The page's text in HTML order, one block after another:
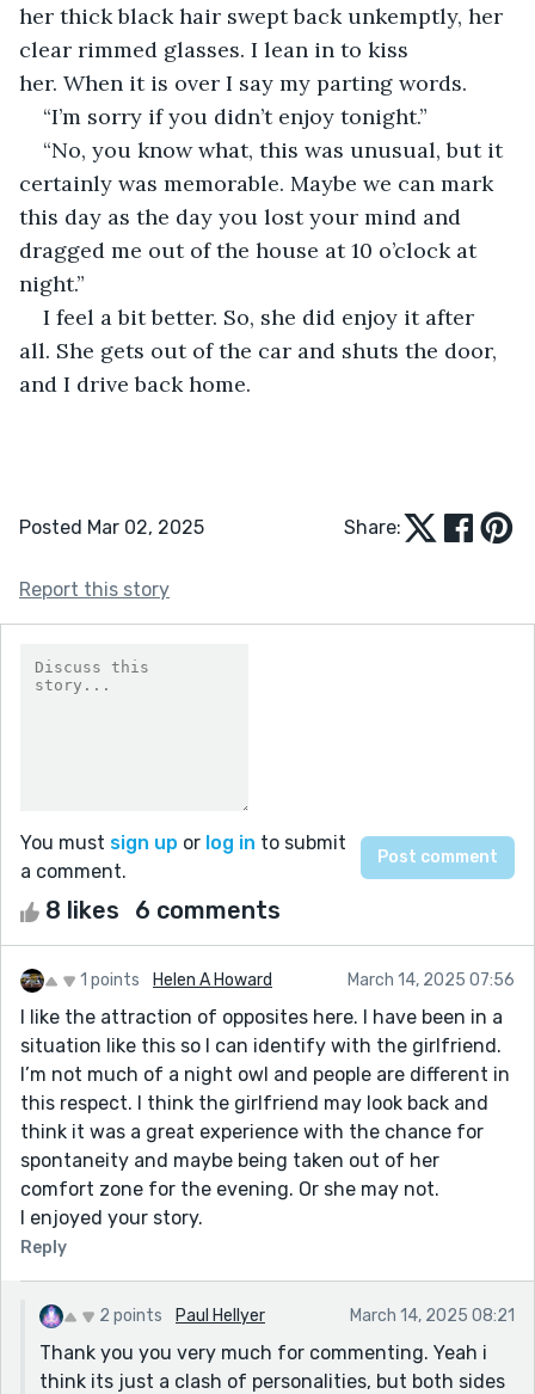
her thick black hair swept back unkemptly, her
clear rimmed glasses. I lean in to kiss
her. When it is over I say my parting words.
“I’m sorry if you didn’t enjoy tonight.”
“No, you know what, this was unusual, but it
certainly was memorable. Maybe we can mark
this day as the day you lost your mind and
dragged me out of the house at 10 o’clock at
night.”
I feel a bit better. So, she did enjoy it after
all. She gets out of the car and shuts the door,
and I drive back home.
Posted Mar 02, 2025 Share:
Report this story
You must sign up or log in to submit
a comment.
8 likes 6 comments
1 points Helen A Howard March 14, 2025 07:56
I like the attraction of opposites here. I have been in a
situation like this so I can identify with the girlfriend.
I’m not much of a night owl and people are different in
this respect. I think the girlfriend may look back and
think it was a great experience with the chance for
spontaneity and maybe being taken out of her
comfort zone for the evening. Or she may not.
I enjoyed your story.
Reply
2 points Paul Hellyer March 14, 2025 08:21
Thank you you very much for commenting. Yeah i
think its just a clash of personalities, but both sides